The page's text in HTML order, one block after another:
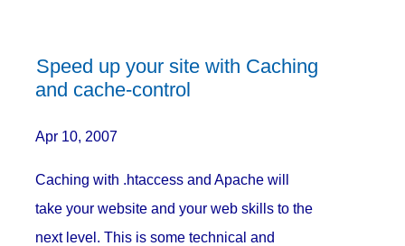
Speed up your site with Caching
and cache-control
Apr 10, 2007
Caching with .htaccess and Apache will
take your website and your web skills to the
next level. This is some technical and